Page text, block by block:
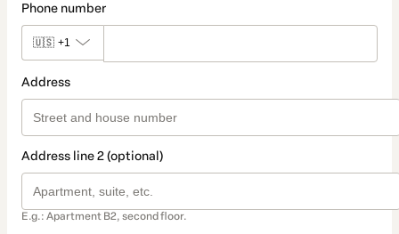
Phone number
🇺🇸 +1
Address
Address line 2 (optional)
E.g.: Apartment B2, second floor.